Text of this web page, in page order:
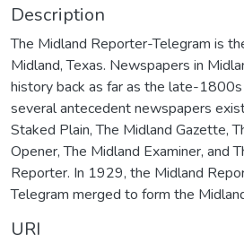
Description
The Midland Reporter-Telegram is
Midland, Texas. Newspapers in
history back as far as the late-
several antecedent newspapers
Staked Plain, The Midland Gazette,
Opener, The Midland Examiner, and
Reporter. In 1929, the Midland
Telegram merged to form the
URI